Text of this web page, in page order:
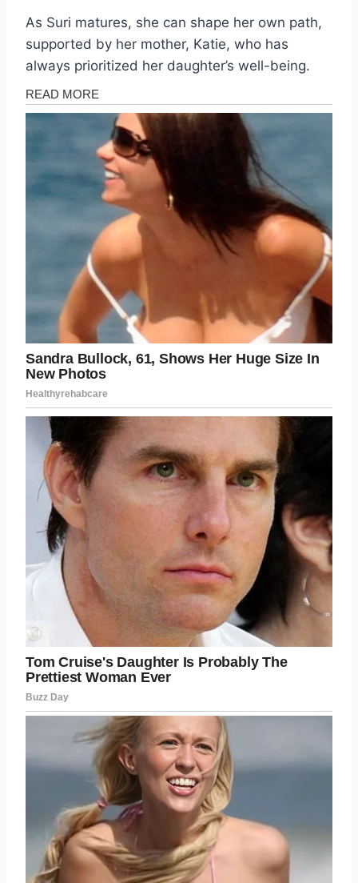
As Suri matures, she can shape her own path,
supported by her mother, Katie, who has
always prioritized her daughter’s well-being.